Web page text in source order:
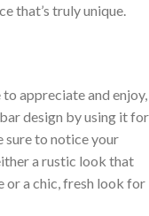
that’s truly unique.
appreciate and enjoy,
design by using it for
sure to notice your
a rustic look that
or a chic, fresh look for